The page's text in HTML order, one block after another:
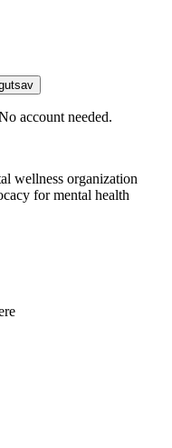
account needed.
wellness organization
for mental health